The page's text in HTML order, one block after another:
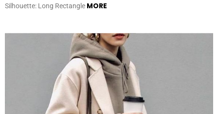
Silhouette: Long Rectangle MORE